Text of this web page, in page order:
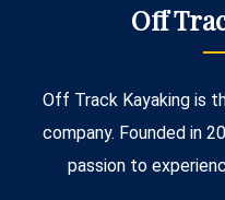
Off
Off Track Kayaking is
company. Founded in
passion to